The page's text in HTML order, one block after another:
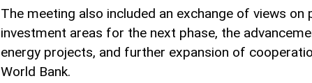
The meeting also included an exchange of views on
investment areas for the next phase, the
energy projects, and further expansion of
World Bank.